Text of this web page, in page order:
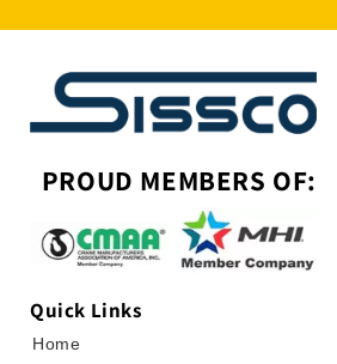
PROUD MEMBERS OF:
Quick Links
Home